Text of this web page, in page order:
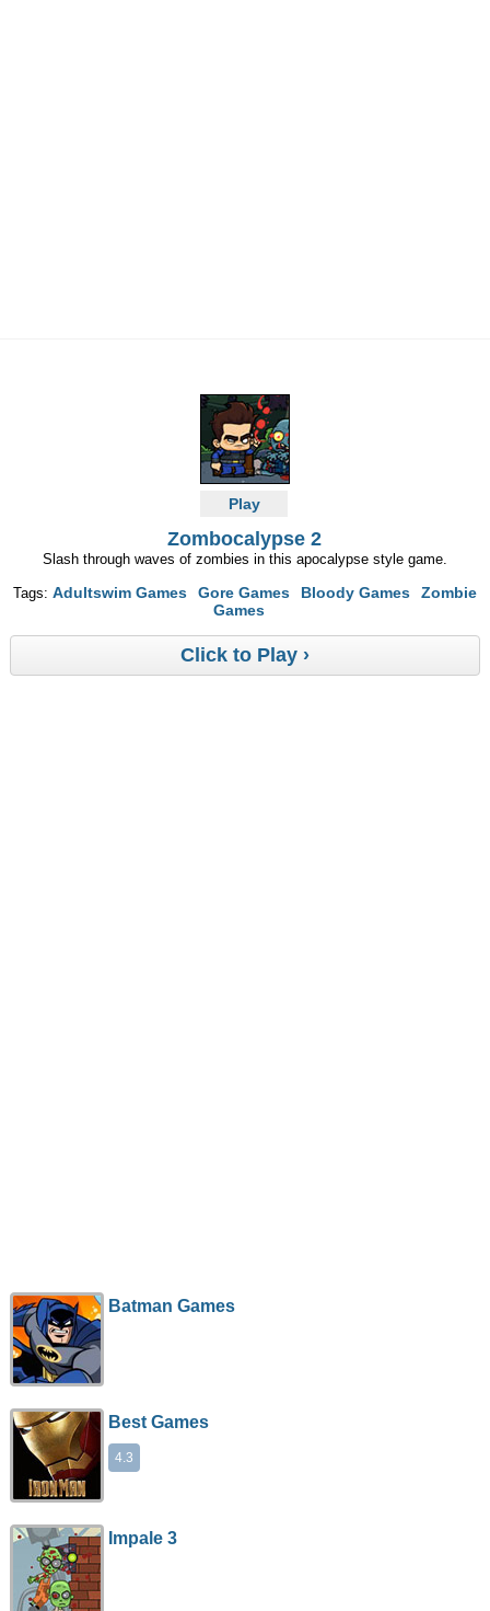
Play
Zombocalypse 2
Slash through waves of zombies in this apocalypse style game.
Tags: Adultswim Games Gore Games Bloody Games
Zombie
Games
Click to Play ›
Batman Games
Best Games
4.3
Impale 3